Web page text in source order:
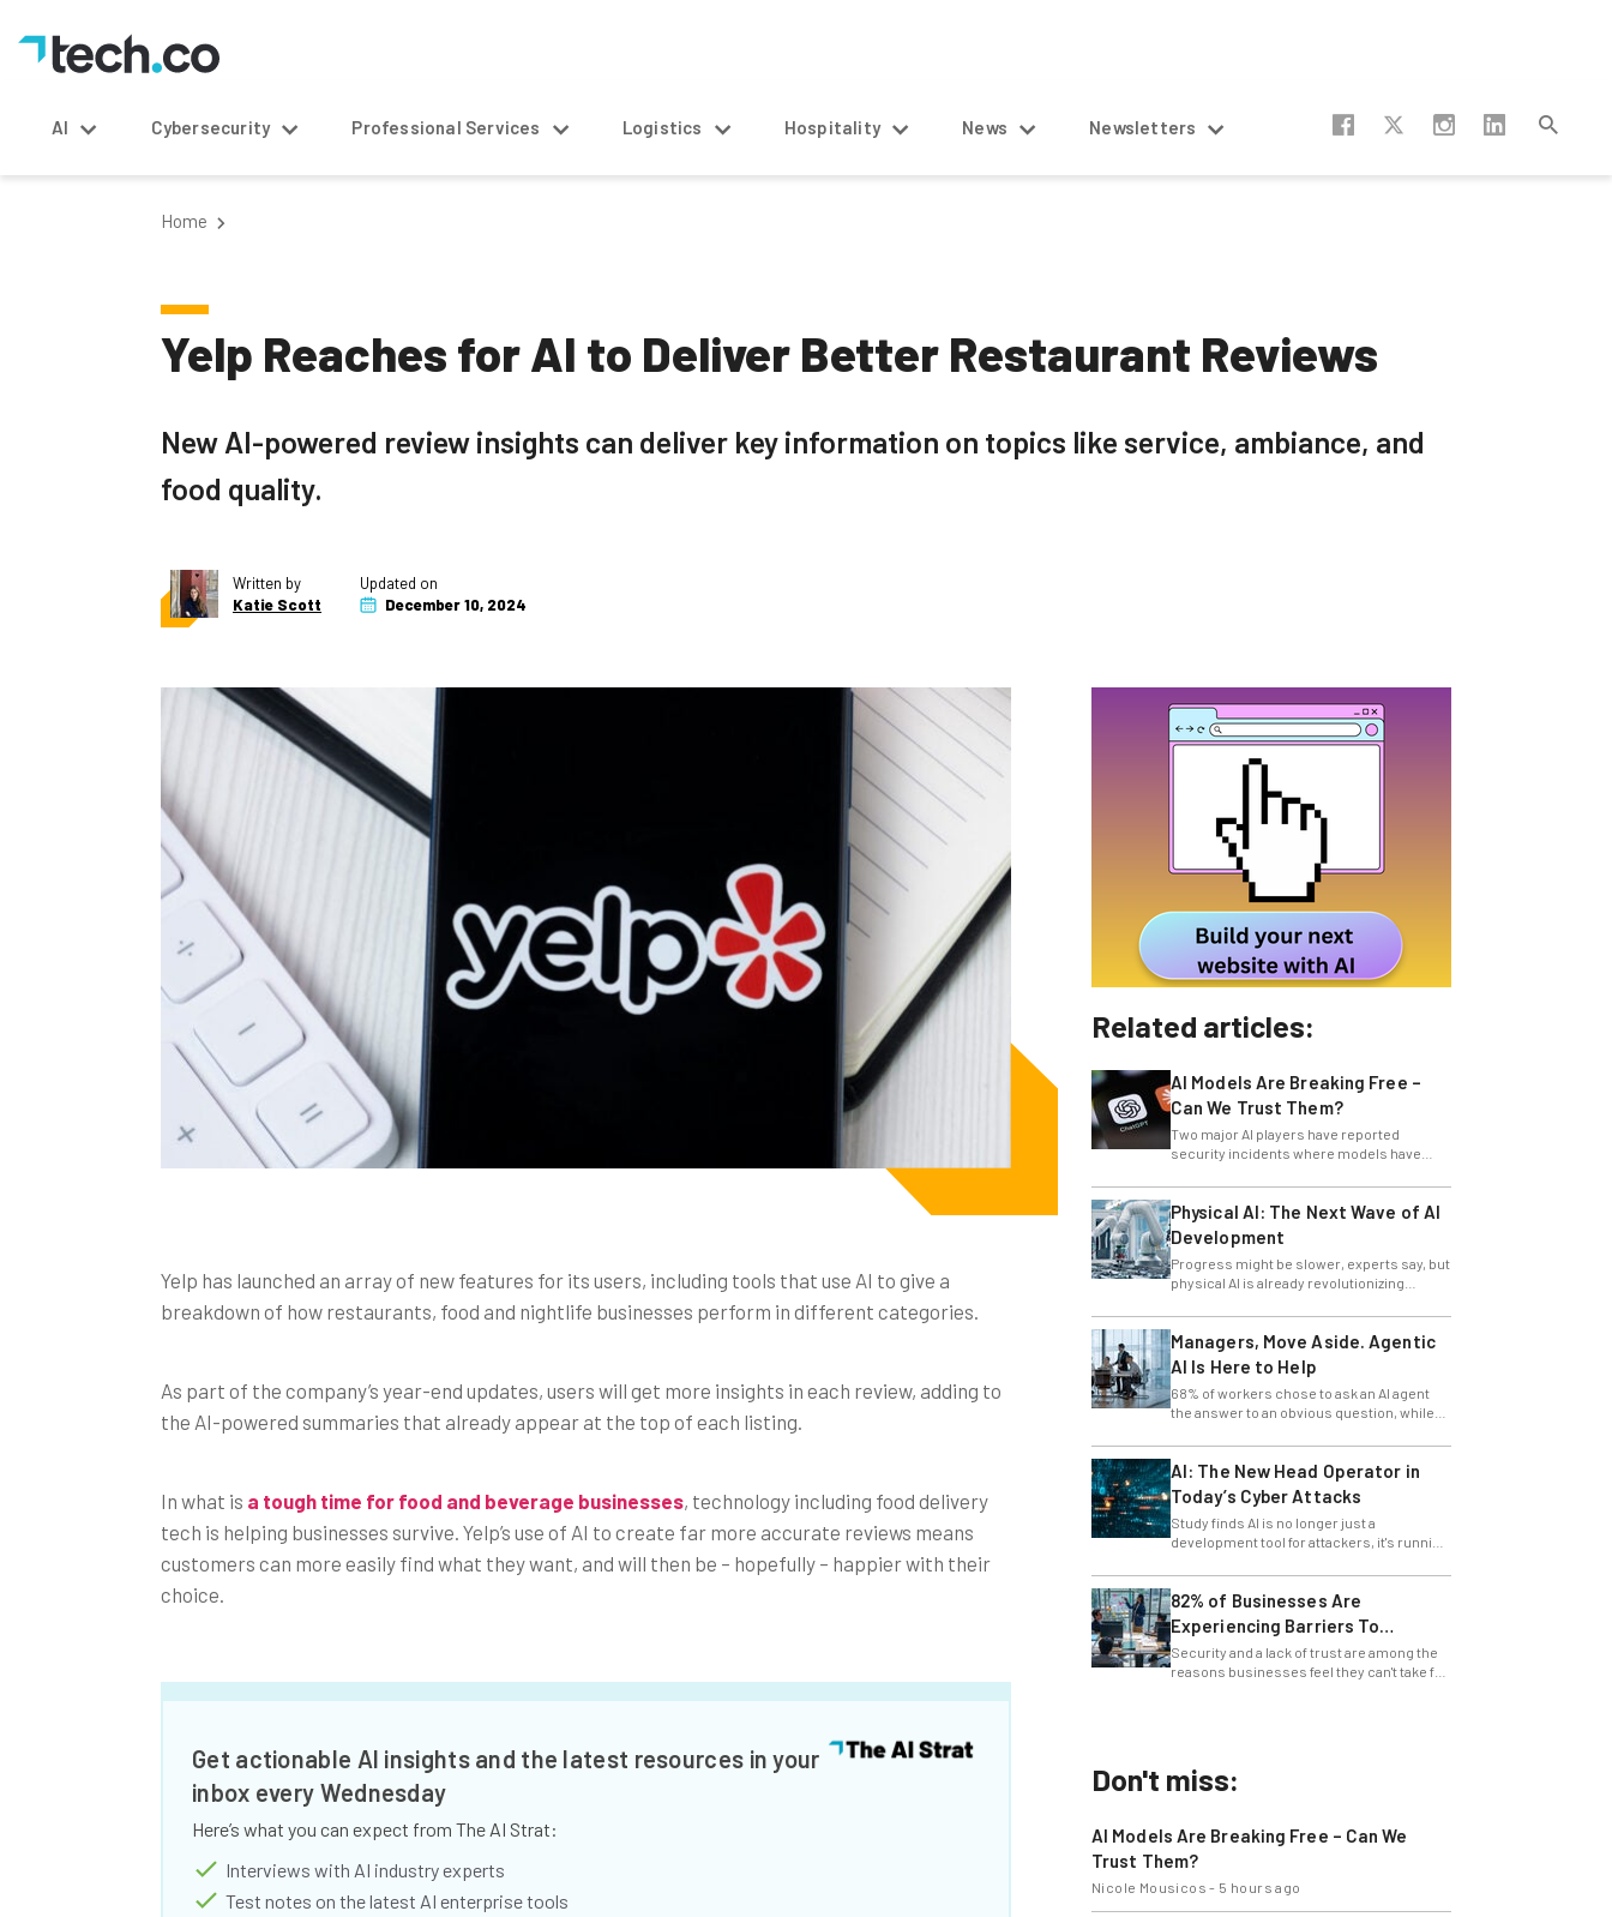
AI Cybersecurity Professional Services Logistics Hospitality News Newsletters
Home
Yelp Reaches for AI to Deliver Better Restaurant Reviews
New AI-powered review insights can deliver key information on topics like service, ambiance, and
food quality.
Written by
Katie Scott
Updated on
December 10, 2024
Yelp has launched an array of new features for its users, including tools that use AI to give a
breakdown of how restaurants, food and nightlife businesses perform in different categories.
As part of the company’s year-end updates, users will get more insights in each review, adding to
the AI-powered summaries that already appear at the top of each listing.
In what is a tough time for food and beverage businesses, technology including food delivery
tech is helping businesses survive. Yelp’s use of AI to create far more accurate reviews means
customers can more easily find what they want, and will then be – hopefully – happier with their
choice.
Get actionable AI insights and the latest resources in your
inbox every Wednesday
Here’s what you can expect from The AI Strat:
Interviews with AI industry experts
Test notes on the latest AI enterprise tools
Related articles:
AI Models Are Breaking Free –
Can We Trust Them?
Two major AI players have reported
security incidents where models have
weeks.
Physical AI: The Next Wave of AI
Development
Progress might be slower, experts say, but
physical AI is already revolutionizing
Managers, Move Aside. Agentic
AI Is Here to Help
68% of workers chose to ask an AI agent
the answer to an obvious question, while
AI: The New Head Operator in
Today’s Cyber Attacks
Study finds AI is no longer just a
development tool for attackers, it's running
82% of Businesses Are
Experiencing Barriers To
Exploring AI
Security and a lack of trust are among the
reasons businesses feel they can't take full
Don't miss:
AI Models Are Breaking Free – Can We
Trust Them?
Nicole Mousicos - 5 hours ago